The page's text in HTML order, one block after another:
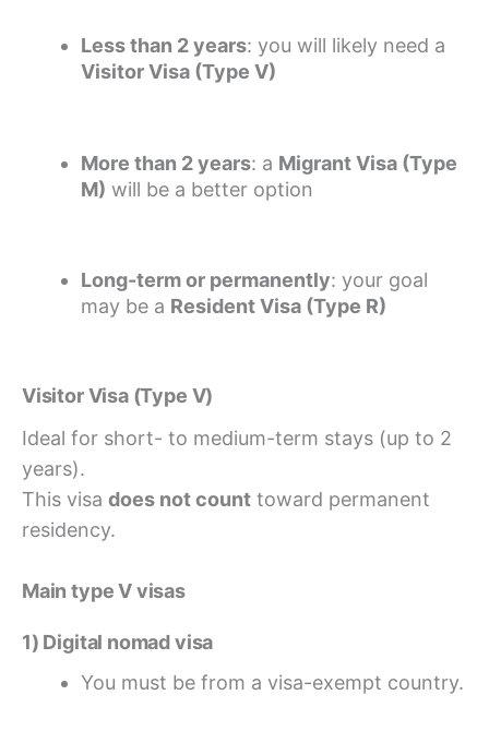
Less than 2 years: you will likely need a
Visitor Visa (Type V)
More than 2 years: a Migrant Visa (Type
M) will be a better option
Long-term or permanently: your goal
may be a Resident Visa (Type R)
Visitor Visa (Type V)
Ideal for short- to medium-term stays (up to 2
years).
This visa does not count toward permanent
residency.
Main type V visas
1) Digital nomad visa
You must be from a visa-exempt country.